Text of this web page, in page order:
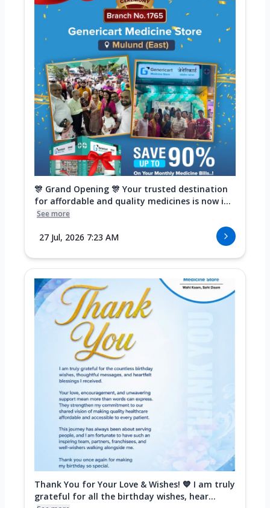
🎊 Grand Opening 🎊 Your trusted destination
for affordable and quality medicines is now i...
See more
27 Jul, 2026 7:23 AM
Thank You for Your Love & Wishes! 💙 I am truly
grateful for all the birthday wishes, hear...